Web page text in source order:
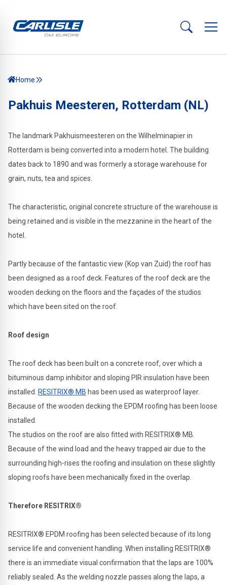
Home
Pakhuis Meesteren, Rotterdam (NL)
The landmark Pakhuismeesteren on the Wilhelminapier in
Rotterdam is being converted into a modern hotel. The building
dates back to 1890 and was formerly a storage warehouse for
grain, nuts, tea and spices.
The characteristic, original concrete structure of the warehouse is
being retained and is visible in the mezzanine in the heart of the
hotel.
Partly because of the fantastic view (Kop van Zuid) the roof has
been designed as a roof deck. Features of the roof deck are the
wooden decking on the floors and the façades of the studios
which have been sited on the roof.
Roof design
The roof deck has been built on a concrete roof, over which a
bituminous damp inhibitor and sloping PIR insulation have been
installed.
RESITRIX® MB has been used as waterproof layer.
Because of the wooden decking the EPDM roofing has been loose
installed.
The studios on the roof are also fitted with RESITRIX® MB.
Because of the wind load and the heavy trapped air due to the
surrounding high-rises the roofing and insulation on these slightly
sloping roofs have been mechanically fixed in the overlap.
Therefore RESITRIX®
RESITRIX® EPDM roofing has been selected because of its long
service life and convenient handling. When installing RESITRIX®
there is an immediate visual confirmation that the laps are 100%
reliably sealed. As the welding nozzle passes along the laps, a